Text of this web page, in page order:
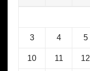
3 4 5
10 11 12